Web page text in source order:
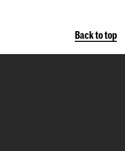
Back to top